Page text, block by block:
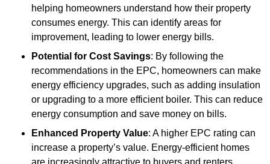
helping homeowners understand how their property
consumes energy. This can identify areas for
improvement, leading to lower energy bills.
Potential for Cost Savings: By following the
recommendations in the EPC, homeowners can make
energy efficiency upgrades, such as adding insulation
or upgrading to a more efficient boiler. This can reduce
energy consumption and save money on bills.
Enhanced Property Value: A higher EPC rating can
increase a property’s value. Energy-efficient homes